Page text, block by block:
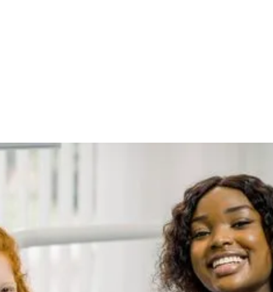
Oral health is often viewed in isolation from the rest of
the body, but growing evidence suggests a strong
connection between the health of your mouth and your
overall well-being. The mouth serves as a gateway to the
body, and poor oral hygiene can have far-reaching
consequences beyond just cavities and gum disease. In
this comprehensive blog post, we will explore the link
between oral health and overall health, shedding light on
how maintaining a healthy mouth can contribute to your